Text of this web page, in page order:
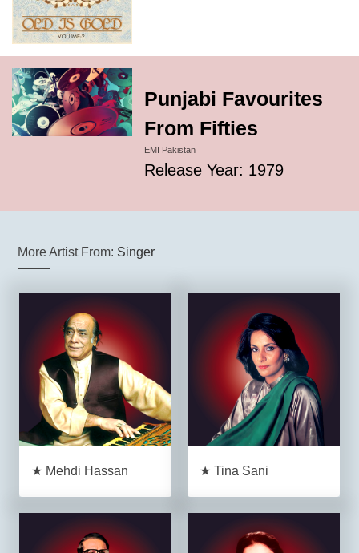
Punjabi Favourites
From Fifties
EMI Pakistan
Release Year: 1979
More Artist From: Singer
★ Mehdi Hassan ★ Tina Sani